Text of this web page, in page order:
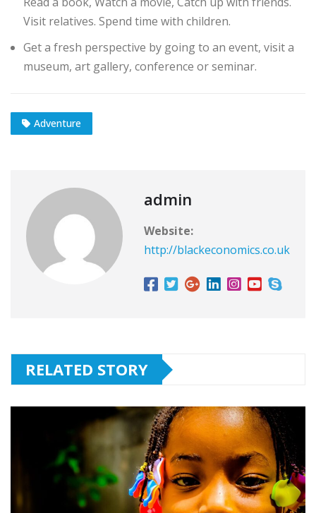
Visit relatives. Spend time with children.
Get a fresh perspective by going to an event, visit a
museum, art gallery, conference or seminar.
Adventure
admin
Website:
http://blackeconomics.co.uk
RELATED STORY